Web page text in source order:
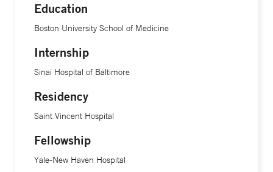
Education
Boston University School of Medicine
Internship
Sinai Hospital of Baltimore
Residency
Saint Vincent Hospital
Fellowship
Yale-New Haven Hospital